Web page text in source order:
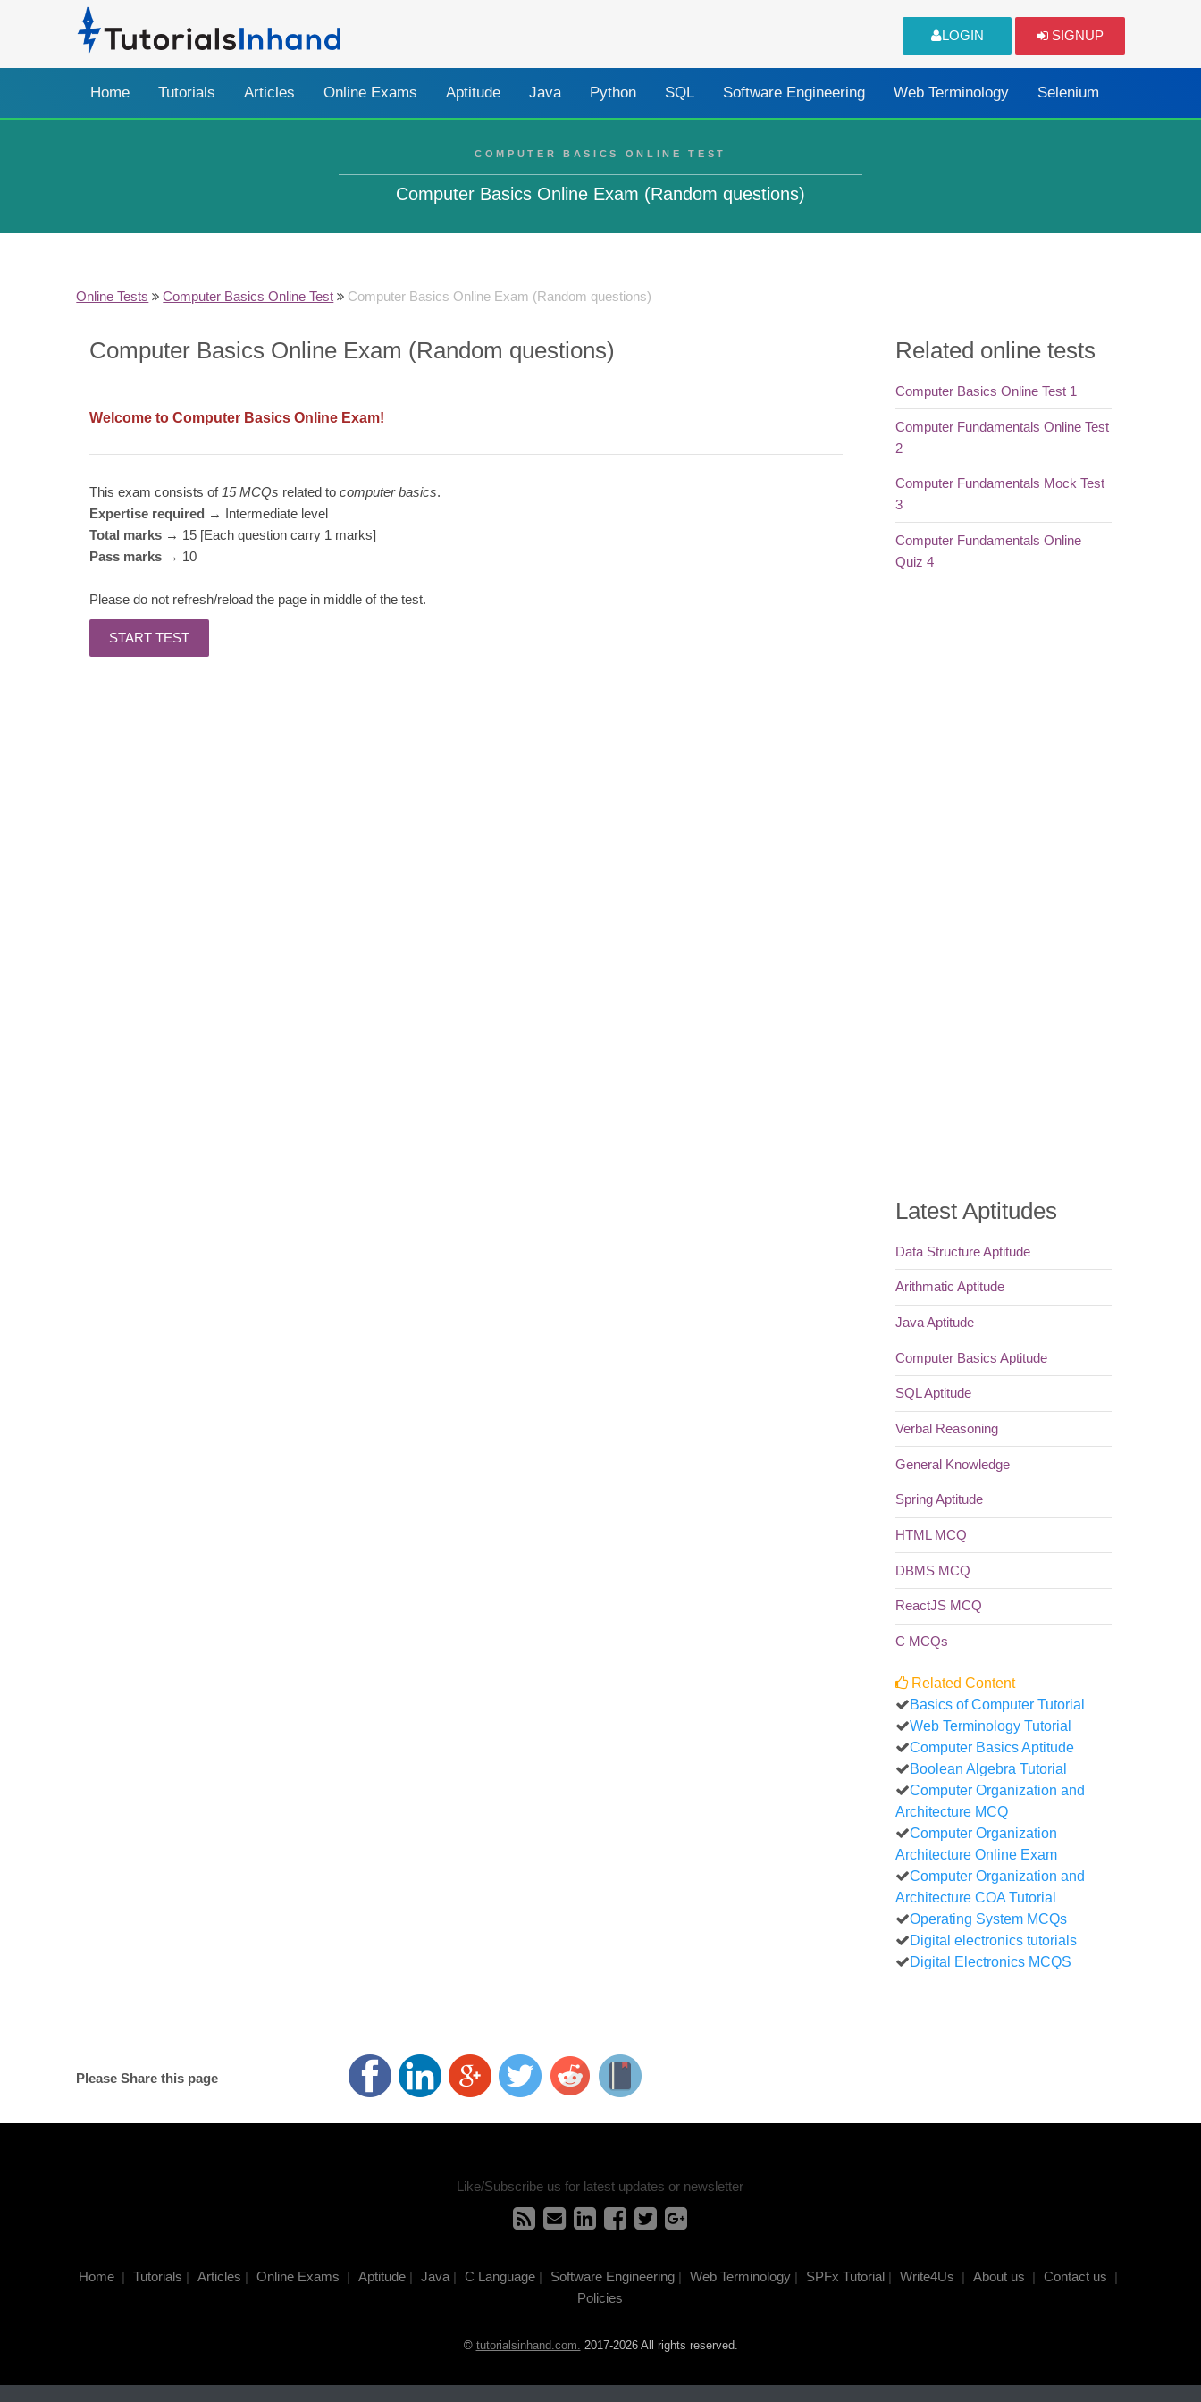
LOGIN SIGNUP
Home Tutorials Articles Online Exams Aptitude Java Python SQL Software Engineering Web Terminology Selenium
COMPUTER BASICS ONLINE TEST
Computer Basics Online Exam (Random questions)
Online Tests Computer Basics Online Test Computer Basics Online Exam (Random questions)
Computer Basics Online Exam (Random questions)
Welcome to Computer Basics Online Exam!
This exam consists of 15 MCQs related to computer basics.
Expertise required
→ Intermediate level
Total marks → 15 [Each question carry 1 marks]
Pass marks→ 10
Please do not refresh/reload the page in middle of the test.
Related online tests
Computer Basics Online Test 1
Computer Fundamentals Online Test
2
Computer Fundamentals Mock Test
3
Computer Fundamentals Online
Quiz 4
Latest Aptitudes
Data Structure Aptitude
Arithmatic Aptitude
Java Aptitude
Computer Basics Aptitude
SQL Aptitude
Verbal Reasoning
General Knowledge
Spring Aptitude
HTML MCQ
DBMS MCQ
ReactJS MCQ
C MCQs
Related Content
Basics of Computer Tutorial
Web Terminology Tutorial
Computer Basics Aptitude
Boolean Algebra Tutorial
Computer Organization and
Architecture MCQ
Computer Organization
Architecture Online Exam
Computer Organization and
Architecture COA Tutorial
Operating System MCQs
Digital electronics tutorials
Digital Electronics MCQS
Please Share this page
Like/Subscribe us for latest updates or newsletter
Home| Tutorials Articles Online Exams Aptitude| Java| C Language| Software Engineering| Web Terminology| SPFx Tutorial Write4Us About us Contact us
Policies
© tutorialsinhand.com. 2017-2026 All rights reserved.